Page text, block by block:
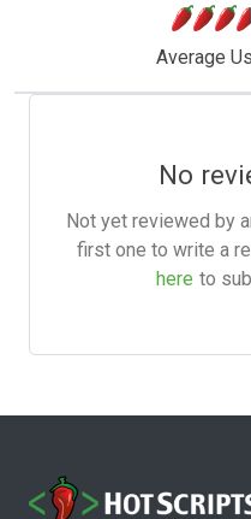
Average
No
Not yet reviewed by
first one to write a
here to